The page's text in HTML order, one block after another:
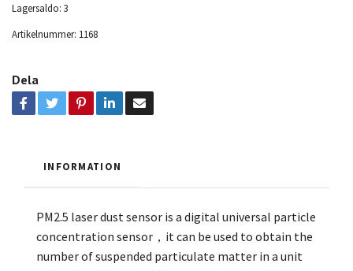
Lagersaldo: 3
Artikelnummer: 1168
Dela
INFORMATION
PM2.5 laser dust sensor is a digital universal particle
concentration sensor，it can be used to obtain the
number of suspended particulate matter in a unit